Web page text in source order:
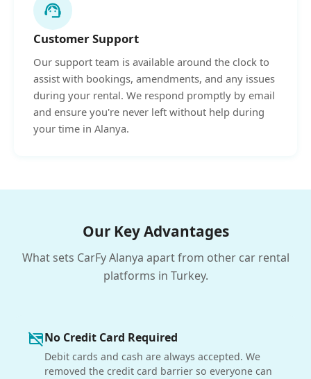
support_agent
Customer Support
Our support team is available around the clock to
assist with bookings, amendments, and any issues
during your rental. We respond promptly by email
and ensure you're never left without help during
your time in Alanya.
Our Key Advantages
What sets CarFy Alanya apart from other car rental
platforms in Turkey.
credit_card_offNo Credit Card Required
Debit cards and cash are always accepted. We
removed the credit card barrier so everyone can